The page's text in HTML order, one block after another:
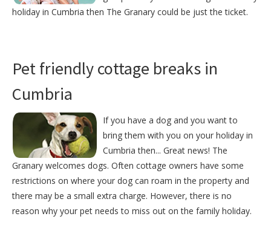
holiday in Cumbria then The Granary could be just the ticket.
Pet friendly cottage breaks in
Cumbria
If you have a dog and you want to
bring them with you on your holiday in
Cumbria then... Great news! The
Granary welcomes dogs. Often cottage owners have some
restrictions on where your dog can roam in the property and
there may be a small extra charge. However, there is no
reason why your pet needs to miss out on the family holiday.